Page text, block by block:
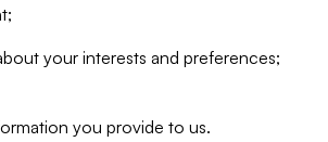
your interests and preferences;
you provide to us.